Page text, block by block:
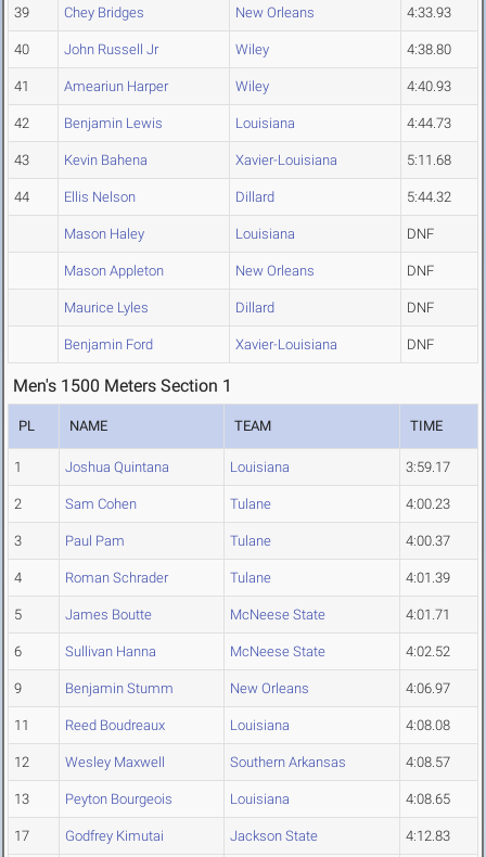
39 Chey Bridges New Orleans 4:33.93
40 John Russell Jr Wiley 4:38.80
41 Ameariun Harper Wiley 4:40.93
42 Benjamin Lewis Louisiana 4:44.73
43 Kevin Bahena Xavier-Louisiana 5:11.68
44 Ellis Nelson Dillard 5:44.32
Mason Haley Louisiana DNF
Mason Appleton New Orleans DNF
Maurice Lyles Dillard DNF
Benjamin Ford Xavier-Louisiana DNF
Men's 1500 Meters Section 1
PL NAME TEAM TIME
1 Joshua Quintana Louisiana 3:59.17
2 Sam Cohen Tulane 4:00.23
3 Paul Pam Tulane 4:00.37
4 Roman Schrader Tulane 4:01.39
5 James Boutte McNeese State 4:01.71
6 Sullivan Hanna McNeese State 4:02.52
9 Benjamin Stumm New Orleans 4:06.97
11 Reed Boudreaux Louisiana 4:08.08
12 Wesley Maxwell Southern Arkansas 4:08.57
13 Peyton Bourgeois Louisiana 4:08.65
17 Godfrey Kimutai Jackson State 4:12.83